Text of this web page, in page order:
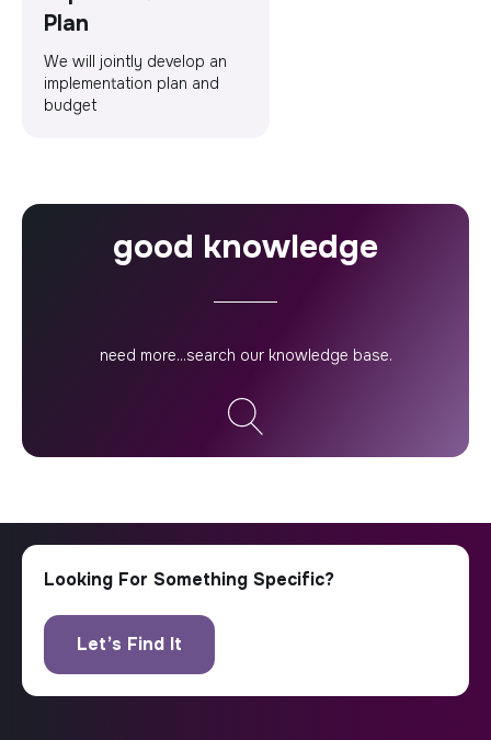
Plan
We will jointly develop an
implementation plan and
budget
good knowledge